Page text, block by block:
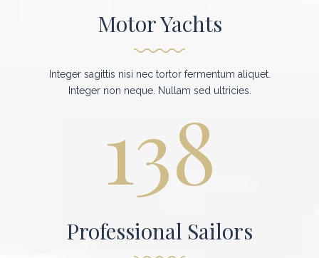
Motor Yachts
Integer sagittis nisi nec tortor fermentum aliquet.
Integer non neque. Nullam sed ultricies.
138
Professional Sailors